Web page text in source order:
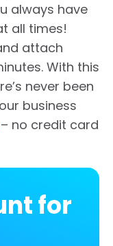
always have
all times!
attach
With this
never been
business
– no credit card
for